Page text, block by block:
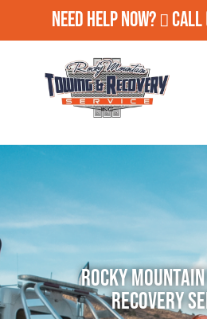
Need Help Now? Call
Rocky
Recovery